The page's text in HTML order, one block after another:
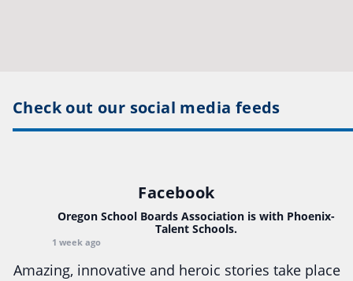
Check out our social media feeds
Facebook
Oregon School Boards Association is with Phoenix-
Talent Schools.
1 week ago
Amazing, innovative and heroic stories take place